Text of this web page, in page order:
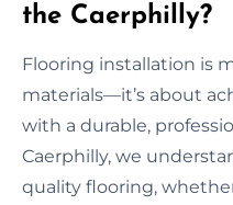
the Caerphilly?
Flooring installation is
materials—it’s about
with a durable,
Caerphilly, we
quality flooring,